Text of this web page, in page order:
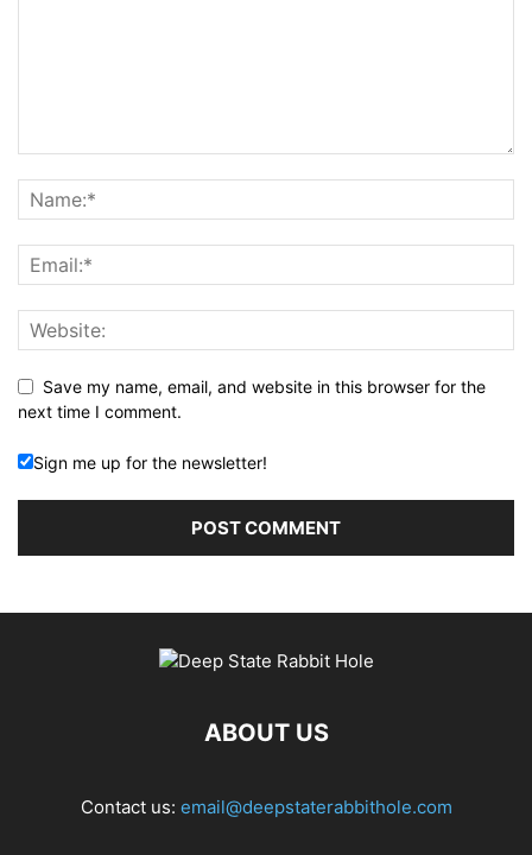
Save my name, email, and website in this browser for the
next time I comment.
Sign me up for the newsletter!
ABOUT US
Contact us: email@deepstaterabbithole.com